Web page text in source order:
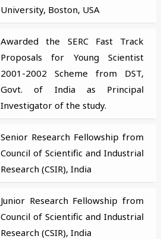
University, Boston, USA
Awarded the SERC Fast Track
Proposals for Young Scientist
2001-2002 Scheme from DST,
Govt. of India as Principal
Investigator of the study.
Senior Research Fellowship from
Council of Scientific and Industrial
Research (CSIR), India
Junior Research Fellowship from
Council of Scientific and Industrial
Research (CSIR), India